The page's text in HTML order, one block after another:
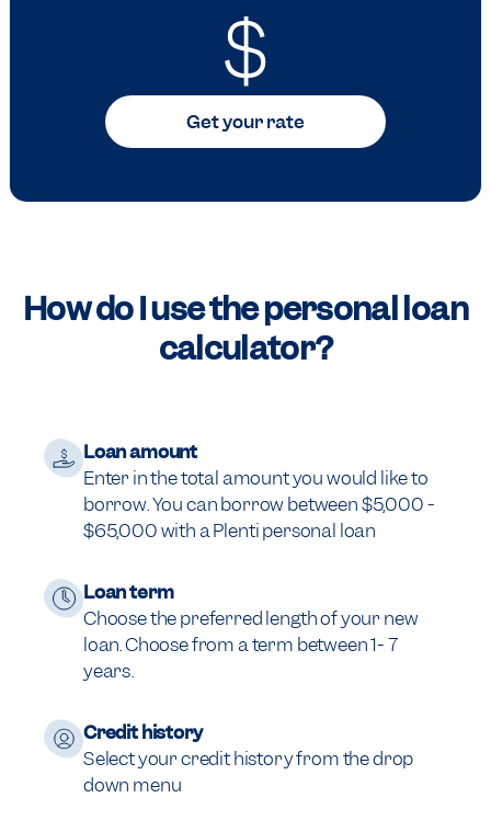
$
Get your rate
How do I use the personal loan
calculator?
Loan amount
Enter in the total amount you would like to
borrow. You can borrow between $5,000 -
$65,000 with a Plenti personal loan
Loan term
Choose the preferred length of your new
loan. Choose from a term between 1- 7
years.
Credit history
Select your credit history from the drop
down menu